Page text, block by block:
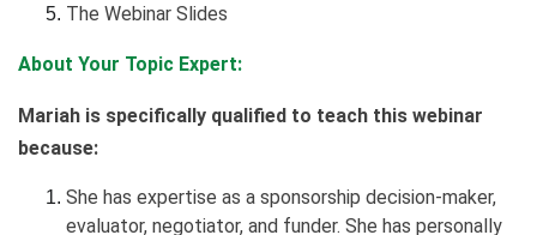
The Webinar Slides
About Your Topic Expert:
Mariah is specifically qualified to teach this webinar
because:
She has expertise as a sponsorship decision-maker,
evaluator, negotiator, and funder. She has personally